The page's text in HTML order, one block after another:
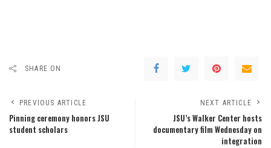
SHARE ON
PREVIOUS ARTICLE
Pinning ceremony honors JSU
student scholars
NEXT ARTICLE
JSU’s Walker Center hosts
documentary film Wednesday on
integration